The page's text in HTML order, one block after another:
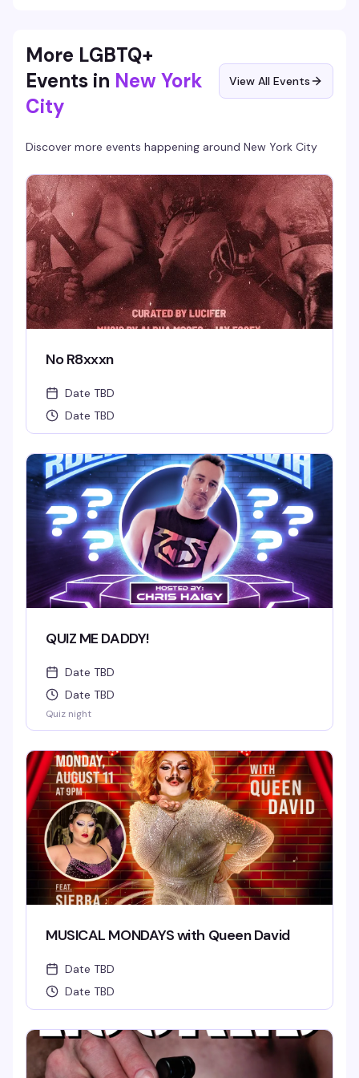
More LGBTQ+
Events in New York
City
View All Events
Discover more events happening around New York City
No R8xxxn
Date TBD
Date TBD
QUIZ ME DADDY!
Date TBD
Date TBD
Quiz night
MUSICAL MONDAYS with Queen David
Date TBD
Date TBD